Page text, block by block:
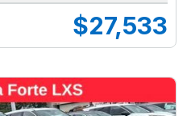
$27,533